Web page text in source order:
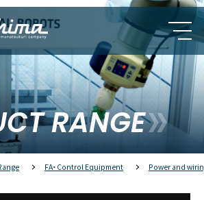
RANGE
FA・Control Equipment Power and